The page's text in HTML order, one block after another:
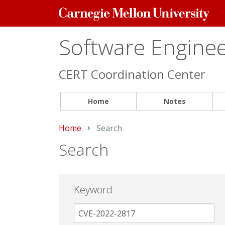
Carnegie
Mellon
Software
CERT Coordination Center
Home Notes
Home Current:
Search
Search
Keyword